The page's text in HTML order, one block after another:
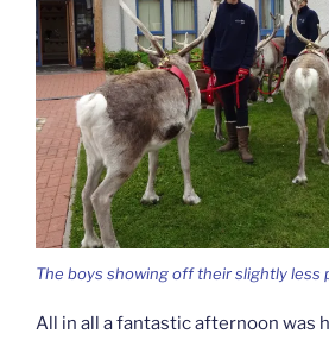
The boys showing off their slightly less
All in all a fantastic afternoon was